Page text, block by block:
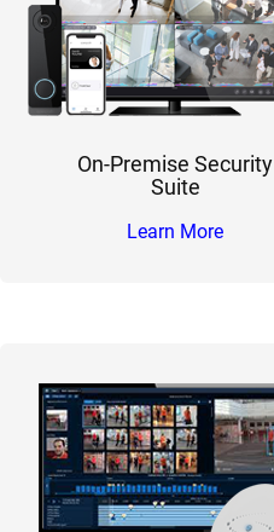
On-Premise Security
Suite
Learn More